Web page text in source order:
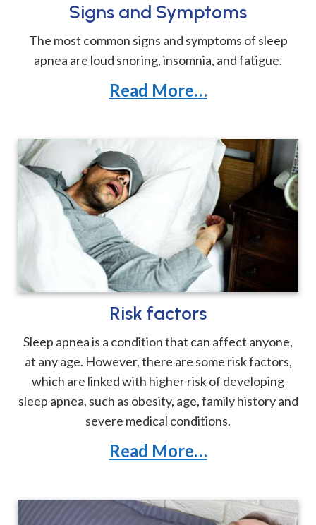
Signs and Symptoms
The most common signs and symptoms of sleep
apnea are loud snoring, insomnia, and fatigue.
Read More…
Risk factors
Sleep apnea is a condition that can affect anyone,
at any age. However, there are some risk factors,
which are linked with higher risk of developing
sleep apnea, such as obesity, age, family history and
severe medical conditions.
Read More…